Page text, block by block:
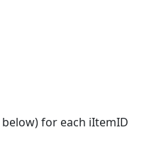
for each iItemID